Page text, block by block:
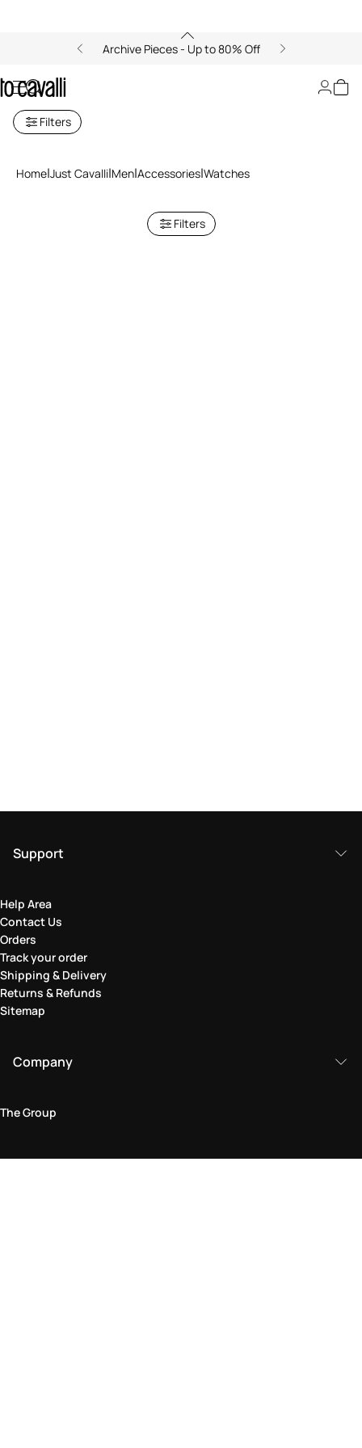
Archive Pieces - Up to 80% Off
Just Cavalli Men's Watches
Filters
Home Just Cavalli Men Accessories Watches
Filters
Support
Help Area
Contact Us
Orders
Track your order
Shipping & Delivery
Returns & Refunds
Sitemap
Company
The Group
Legal Area